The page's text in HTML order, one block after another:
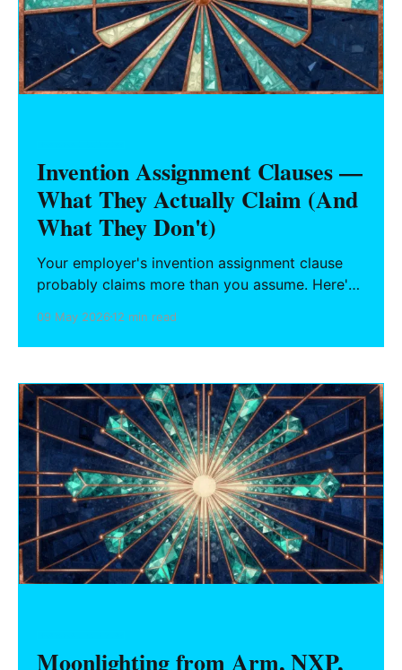
Invention Assignment Clauses —
What They Actually Claim (And
What They Don't)
Your employer's invention assignment clause
probably claims more than you assume. Here's
cover, where state law protects you (and where
it doesn't), how the prior inventions schedule
starting any personal project.
09 May 202612 min read
Moonlighting from Arm, NXP,